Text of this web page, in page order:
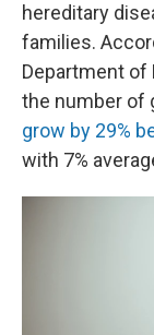
hereditary
families.
Department of
the number of
grow by 29%
with 7%